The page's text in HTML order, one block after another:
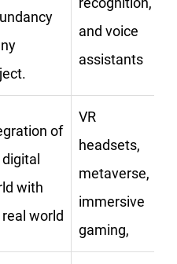
and voice
assistants
of
with
world
VR
headsets,
metaverse,
immersive
gaming,